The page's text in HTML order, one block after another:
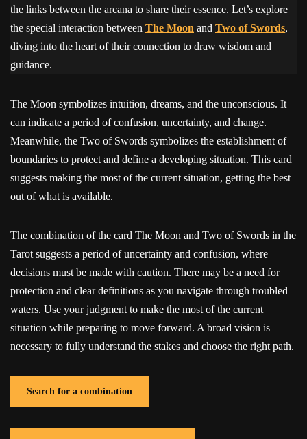
the links between the arcana to share their essence. Let’s explore
the special interaction between The Moon and Two of Swords,
diving into the heart of their connection to draw wisdom and
guidance.
The Moon symbolizes intuition, dreams, and the unconscious. It
can indicate a period of confusion, uncertainty, and change.
Meanwhile, the Two of Swords symbolizes the establishment of
boundaries to protect and define a developing situation. This card
suggests making the most of the current situation, getting the best
out of what is available.
The combination of the card The Moon and Two of Swords in the
Tarot suggests a period of uncertainty and confusion, where
decisions must be made with caution. There may be a need for
protection and clear definitions as you navigate through troubled
waters. Use your judgment to make the most of the current
situation while preparing to move forward. A broad vision is
necessary to fully understand the stakes and choose the right path.
Search for a combination